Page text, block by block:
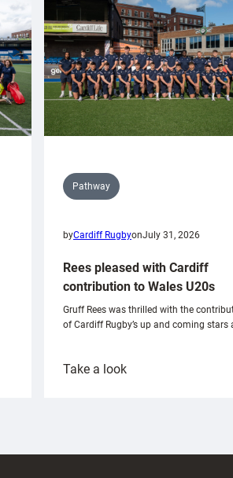
Pathway
byCardiff RugbyonJuly 31, 2026
Rees pleased with Cardiff
contribution to Wales U20s
Gruff Rees was thrilled with the
of Cardiff Rugby’s up and coming stars
Take a look: